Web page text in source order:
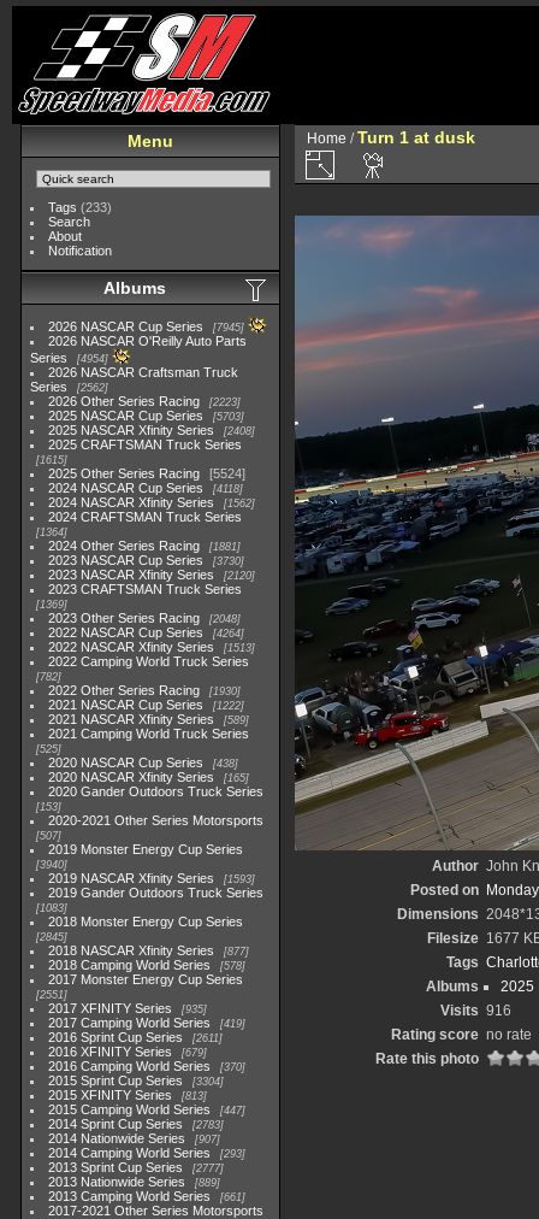
Menu
Tags (233)
Search
About
Notification
Albums
2026 NASCAR Cup Series 7945
2026 NASCAR O'Reilly Auto Parts
Series
4954
2026 NASCAR Craftsman Truck
Series
2562
2026 Other Series Racing 2223
2025 NASCAR Cup Series 5703
2025 NASCAR Xfinity Series 2408
2025 CRAFTSMAN Truck Series
1615
2025 Other Series Racing
5524
2024 NASCAR Cup Series
4118
2024 NASCAR Xfinity Series 1562
2024 CRAFTSMAN Truck Series
1364
2024 Other Series Racing 1881
2023 NASCAR Cup Series 3730
2023 NASCAR Xfinity Series 2120
2023 CRAFTSMAN Truck Series
1369
2023 Other Series Racing 2048
2022 NASCAR Cup Series 4264
2022 NASCAR Xfinity Series 1513
2022 Camping World Truck Series
782
2022 Other Series Racing 1930
2021 NASCAR Cup Series 1222
2021 NASCAR Xfinity Series 589
2021 Camping World Truck Series
525
2020 NASCAR Cup Series 438
2020 NASCAR Xfinity Series 165
2020 Gander Outdoors Truck Series
153
2020-2021 Other Series Motorsports
507
2019 Monster Energy Cup Series
3940
2019 NASCAR Xfinity Series 1593
2019 Gander Outdoors Truck Series
1083
2018 Monster Energy Cup Series
2845
2018 NASCAR Xfinity Series 877
2018 Camping World Series 578
2017 Monster Energy Cup Series
2551
2017 XFINITY Series 935
2017 Camping World Series 419
2016 Sprint Cup Series 2611
2016 XFINITY Series 679
2016 Camping World Series 370
2015 Sprint Cup Series 3304
2015 XFINITY Series 813
2015 Camping World Series 447
2014 Sprint Cup Series 2783
2014 Nationwide Series 907
2014 Camping World Series 293
2013 Sprint Cup Series 2777
2013 Nationwide Series 889
2013 Camping World Series 661
2017-2021 Other Series Motorsports
Home /Turn 1 at dusk
Author John
Posted on
Dimensions
Filesize 1677
Tags
Albums
2025
Visits 916
Rating score no rate
Rate this photo